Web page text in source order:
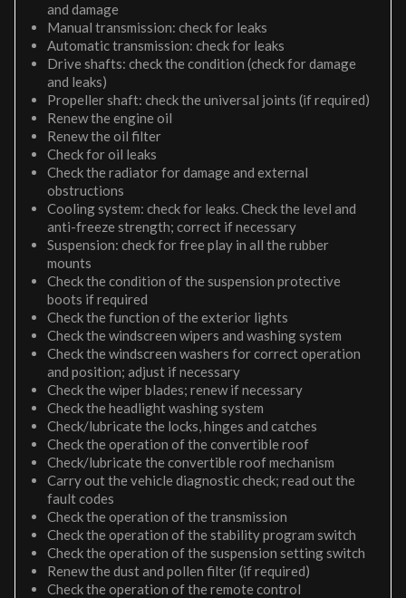
and damage
Manual transmission: check for leaks
Automatic transmission: check for leaks
Drive shafts: check the condition (check for damage
and leaks)
Propeller shaft: check the universal joints (if required)
Renew the engine oil
Renew the oil filter
Check for oil leaks
Check the radiator for damage and external
obstructions
Cooling system: check for leaks. Check the level and
anti-freeze strength; correct if necessary
Suspension: check for free play in all the rubber
mounts
Check the condition of the suspension protective
boots if required
Check the function of the exterior lights
Check the windscreen wipers and washing system
Check the windscreen washers for correct operation
and position; adjust if necessary
Check the wiper blades; renew if necessary
Check the headlight washing system
Check/lubricate the locks, hinges and catches
Check the operation of the convertible roof
Check/lubricate the convertible roof mechanism
Carry out the vehicle diagnostic check; read out the
fault codes
Check the operation of the transmission
Check the operation of the stability program switch
Check the operation of the suspension setting switch
Renew the dust and pollen filter (if required)
Check the operation of the remote control